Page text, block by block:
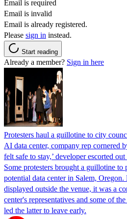
Email is required
Email is invalid
Email is already registered.
Please sign in instead.
Start reading
Already a member? Sign in here
Protesters haul a guillotine to city
AI data center, company rep cornered
felt safe to stay,’ developer escorted
Some protesters brought a guillotine
potential data center in Salem,
displayed outside the venue, it was a
center's representatives and some of
led the latter to leave early.